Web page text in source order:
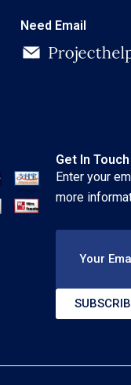
Need Email
Get In Touch
Enter your
more
Your